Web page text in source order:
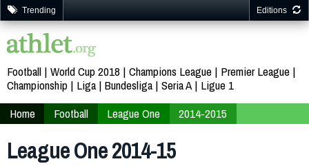
Trending Editions
Football World Cup 2018 Champions League
Premier League
Championship
Liga Bundesliga Seria A
Ligue 1
Home
Football League One 2014-2015
League One 2014-15